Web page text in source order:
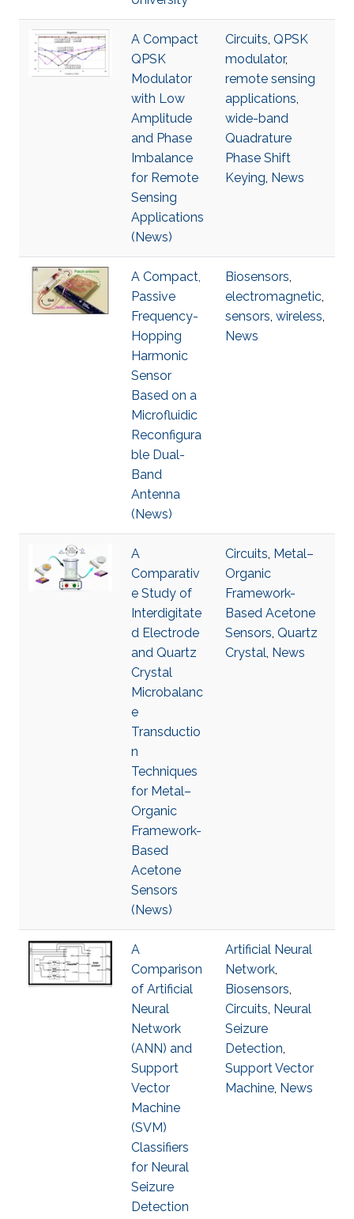
A Compact
QPSK
Modulator
with Low
Amplitude
and Phase
Imbalance
for Remote
Sensing
Applications
(News)
Circuits, QPSK
modulator,
remote sensing
applications,
wide-band
Quadrature
Phase Shift
Keying, News
A Compact,
Passive
Frequency-
Hopping
Harmonic
Sensor
Based on a
Microfluidic
Reconfigura
ble Dual-
Band
Antenna
(News)
Biosensors,
electromagnetic,
sensors, wireless,
News
A
Comparativ
e Study of
Interdigitate
d Electrode
and Quartz
Crystal
Microbalanc
e
Transductio
n
Techniques
for Metal–
Organic
Framework-
Based
Acetone
Sensors
(News)
Circuits, Metal–
Organic
Framework-
Based Acetone
Sensors, Quartz
Crystal, News
A
Comparison
of Artificial
Neural
Network
(ANN) and
Support
Vector
Machine
(SVM)
Classifiers
for Neural
Seizure
Detection
Artificial Neural
Network,
Biosensors,
Circuits, Neural
Seizure
Detection,
Support Vector
Machine, News